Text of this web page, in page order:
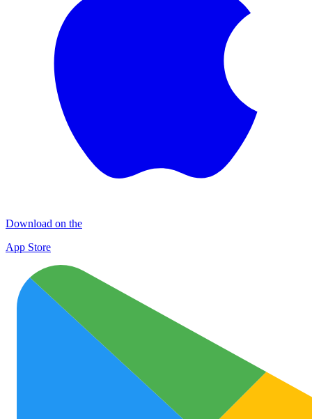
Download on the
App Store